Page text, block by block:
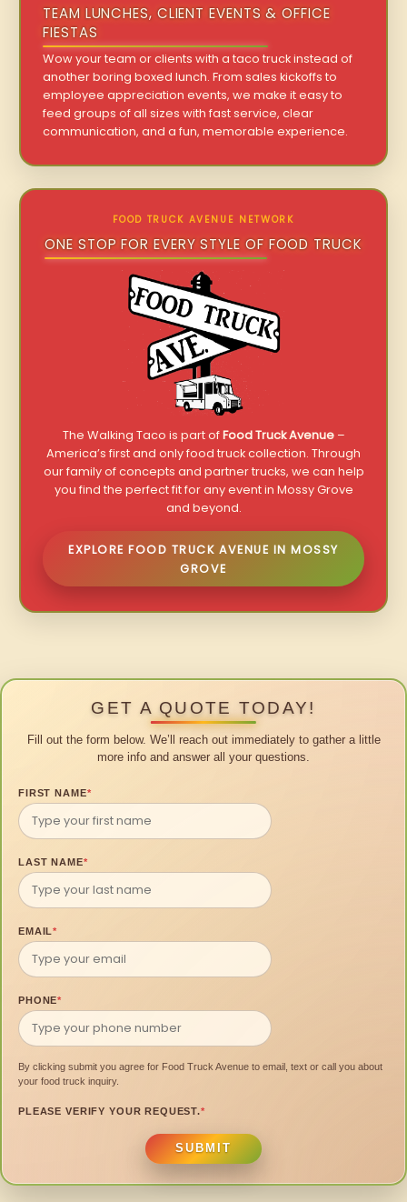
TEAM LUNCHES, CLIENT EVENTS & OFFICE
FIESTAS
Wow your team or clients with a taco truck instead of
another boring boxed lunch. From sales kickoffs to
employee appreciation events, we make it easy to
feed groups of all sizes with fast service, clear
communication, and a fun, memorable experience.
FOOD TRUCK AVENUE NETWORK
ONE STOP FOR EVERY STYLE OF FOOD TRUCK
The Walking Taco is part ofFood Truck Avenue–
America’s first and only food truck collection. Through
our family of concepts and partner trucks, we can help
you find the perfect fit for any event in Mossy Grove
and beyond.
EXPLORE FOOD TRUCK AVENUE IN MOSSY
GROVE
GET A QUOTE TODAY!
Fill out the form below. We’ll reach out immediately to gather a little
more info and answer all your questions.
FIRST NAME*
LAST NAME*
EMAIL*
PHONE*
By clicking submit you agree for Food Truck Avenue to email, text or call you about
your food truck inquiry.
PLEASE VERIFY YOUR REQUEST.*
SUBMIT